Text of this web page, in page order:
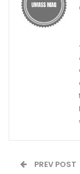
PREV POST